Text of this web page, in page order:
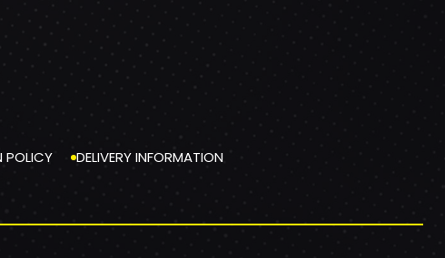
POLICY DELIVERY INFORMATION